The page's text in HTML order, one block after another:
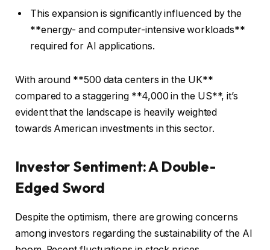
This expansion is significantly influenced by the
**energy- and computer-intensive workloads**
required for AI applications.
With around **500 data centers in the UK**
compared to a staggering **4,000 in the US**, it’s
evident that the landscape is heavily weighted
towards American investments in this sector.
Investor Sentiment: A Double-
Edged Sword
Despite the optimism, there are growing concerns
among investors regarding the sustainability of the AI